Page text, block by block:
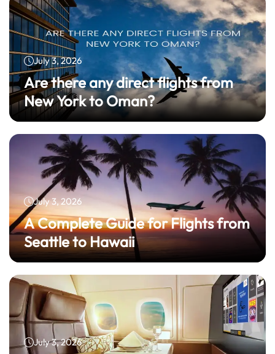
July 3, 2026
Are there any direct flights from
New York to Oman?
July 3, 2026
A Complete Guide for Flights from
Seattle to Hawaii
July 3, 2026